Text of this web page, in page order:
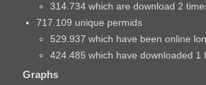
314.734 which are download 2
717.109 unique permids
529.937 which have been online
424.485 which have downloaded 1
Graphs